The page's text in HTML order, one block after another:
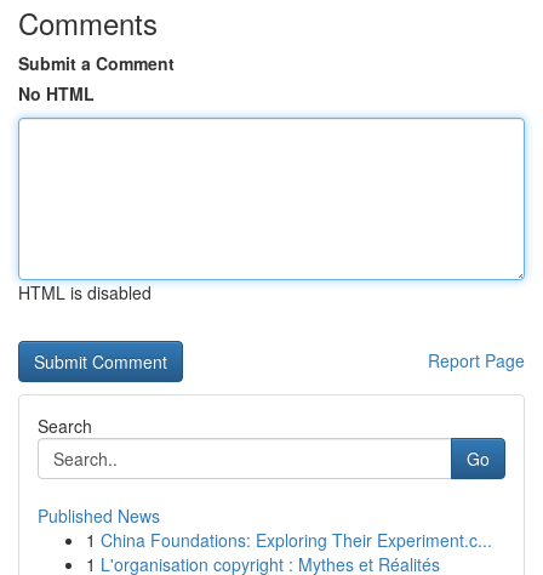
Comments
Submit a Comment
No HTML
HTML is disabled
Report Page
Search
Go
Published News
1 China Foundations: Exploring Their Experiment.c...
1 L'organisation copyright : Mythes et Réalités